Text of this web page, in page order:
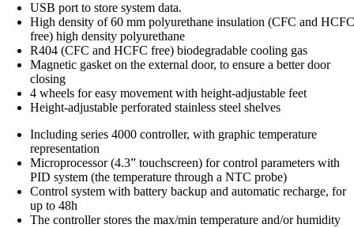
USB port to store system data.
High density of 60 mm polyurethane insulation (CFC and HCFC
free) high density polyurethane
R404 (CFC and HCFC free) biodegradable cooling gas
Magnetic gasket on the external door, to ensure a better door
closing
4 wheels for easy movement with height-adjustable feet
Height-adjustable perforated stainless steel shelves
Including series 4000 controller, with graphic temperature
representation
Microprocessor (4.3” touchscreen) for control parameters with
PID system (the temperature through a NTC probe)
Control system with battery backup and automatic recharge, for
up to 48h
The controller stores the max/min temperature and/or humidity